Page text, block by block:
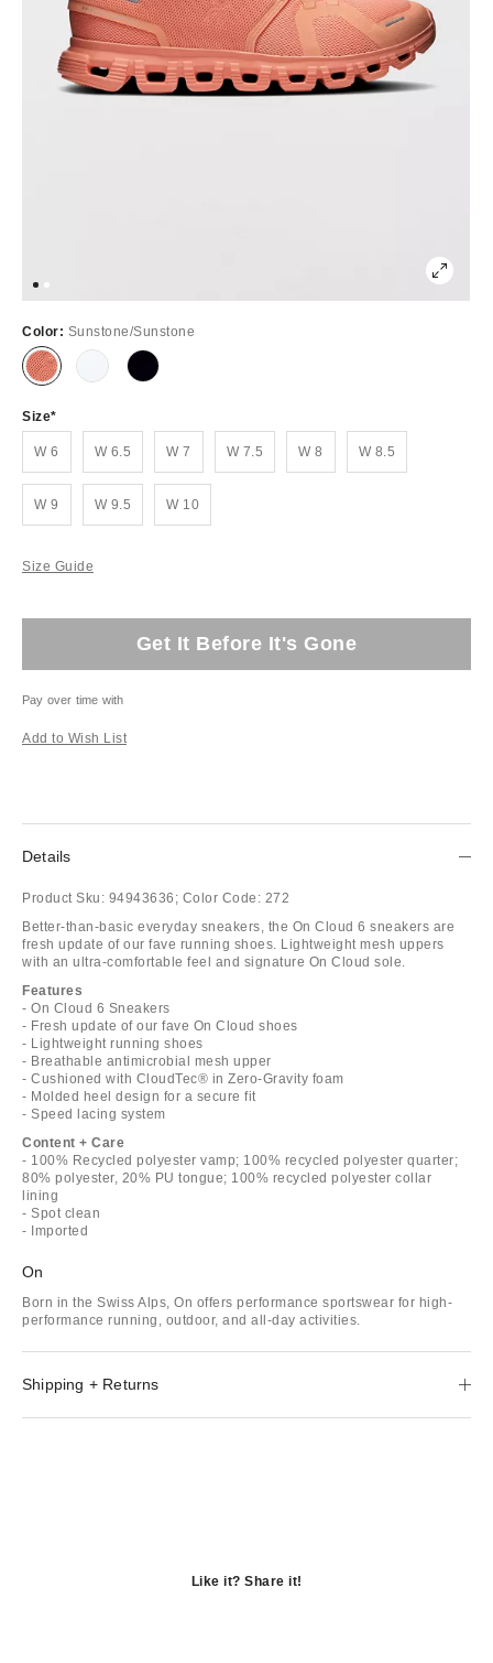
Color: Sunstone/Sunstone
Size
W 6 W 6.5 W 7 W 7.5 W 8 W 8.5
W 9 W 9.5 W 10
Size Guide
Get It Before It's Gone
Pay over time with
Add to Wish List
Details
Product Sku: 94943636; Color Code: 272
Better-than-basic everyday sneakers, the On Cloud 6 sneakers are
fresh update of our fave running shoes. Lightweight mesh uppers
with an ultra-comfortable feel and signature On Cloud sole.
Features
- On Cloud 6 Sneakers
- Fresh update of our fave On Cloud shoes
- Lightweight running shoes
- Breathable antimicrobial mesh upper
- Cushioned with CloudTec® in Zero-Gravity foam
- Molded heel design for a secure fit
- Speed lacing system
Content + Care
- 100% Recycled polyester vamp; 100% recycled polyester quarter;
80% polyester, 20% PU tongue; 100% recycled polyester collar
lining
- Spot clean
- Imported
On
Born in the Swiss Alps, On offers performance sportswear for high-
performance running, outdoor, and all-day activities.
Shipping + Returns
Like it? Share it!